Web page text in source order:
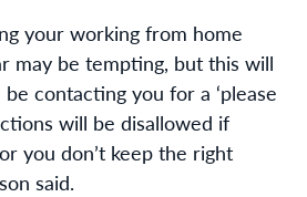
your working from home
may be tempting, but this will
contacting you for a ‘please
will be disallowed if
you don’t keep the right
said.